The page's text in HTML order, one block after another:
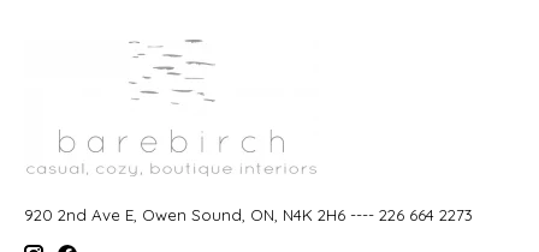
920 2nd Ave E, Owen Sound, ON, N4K 2H6 ---- 226 664 2273